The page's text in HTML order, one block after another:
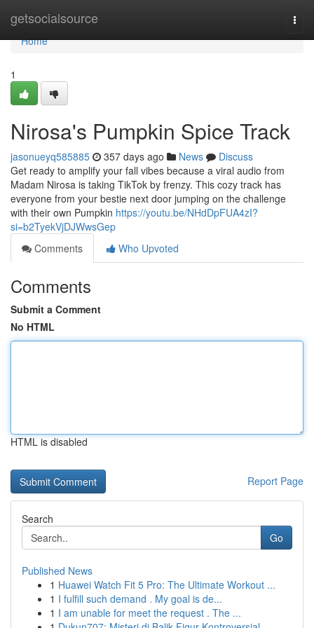
getsocialsource
Home
Home
1
Nirosa's Pumpkin Spice Track
jasonueyq585885 357 days ago News
Discuss
Get ready to amplify your fall vibes because a viral audio from
Madam Nirosa is taking TikTok by frenzy. This cozy track has
everyone from your bestie next door jumping on the challenge
with their own Pumpkin https://youtu.be/NHdDpFUA4zI?
si=b2TyekVjDJWwsGep
Comments
Who Upvoted
Comments
Submit a Comment
No HTML
HTML is disabled
Report Page
Search
Go
Published News
1 Huawei Watch Fit 5 Pro: The Ultimate Workout ...
1 I fulfill such demand . My goal is de...
1 I am unable for meet the request . The ...